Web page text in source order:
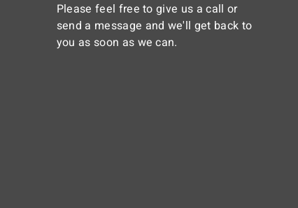
Please feel free to give us a call or
send a message and we'll get back to
you as soon as we can.